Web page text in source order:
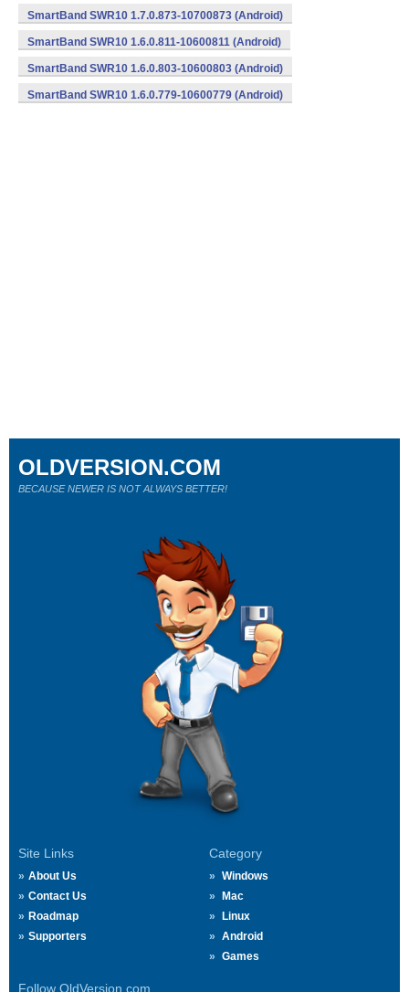
SmartBand SWR10 1.7.0.873-10700873 (Android)
SmartBand SWR10 1.6.0.811-10600811 (Android)
SmartBand SWR10 1.6.0.803-10600803 (Android)
SmartBand SWR10 1.6.0.779-10600779 (Android)
Site Links
About Us
Contact Us
Roadmap
Supporters
Category
Windows
Mac
Linux
Android
Games
Follow OldVersion.com
OLDVERSION.COM
BECAUSE NEWER IS NOT ALWAYS BETTER!